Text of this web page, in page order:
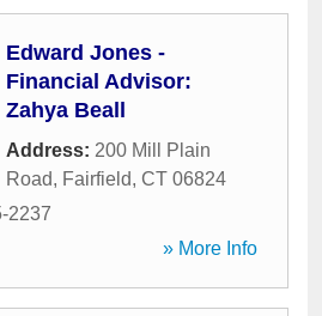
Edward Jones -
Financial Advisor:
Zahya Beall
Address: 200 Mill Plain
Road, Fairfield, CT 06824
2237
» More Info